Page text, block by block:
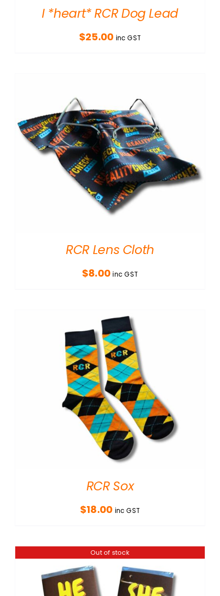
I *heart* RCR Dog Lead
$25.00 inc GST
RCR Lens Cloth
$8.00 inc GST
RCR Sox
$18.00 inc GST
Out of stock